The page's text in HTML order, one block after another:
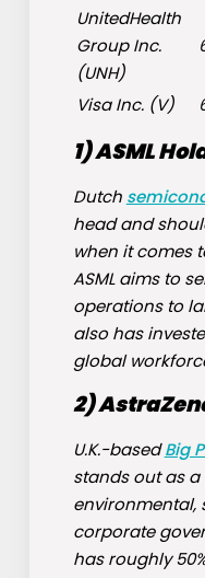
UnitedHealth
Group Inc.
(UNH)
Visa Inc. (V)
1) ASML
Dutch
head and
when it comes
ASML aims to
operations to
also has
global
2)
U.K.-basedBig
stands out as
environmental,
corporate
has roughly